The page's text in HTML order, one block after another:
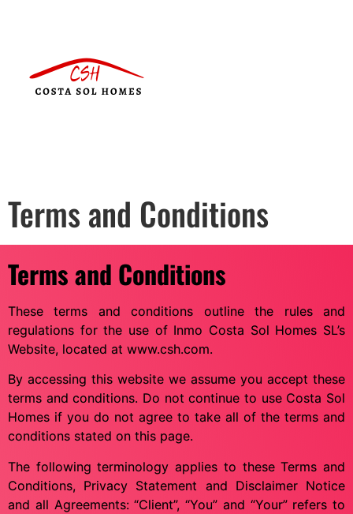
Terms and Conditions
Terms and Conditions
These terms and conditions outline the rules and
regulations for the use of Inmo Costa Sol Homes SL’s
Website, located at www.csh.com.
By accessing this website we assume you accept these
terms and conditions. Do not continue to use Costa Sol
Homes if you do not agree to take all of the terms and
conditions stated on this page.
The following terminology applies to these Terms and
Conditions, Privacy Statement and Disclaimer Notice
and all Agreements: “Client”, “You” and “Your” refers to